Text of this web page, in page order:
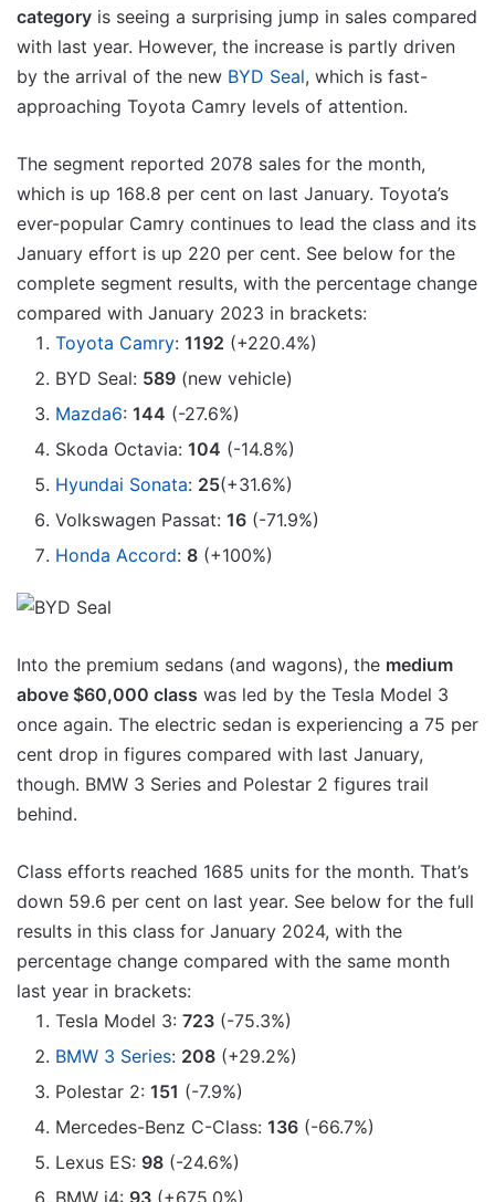
category is seeing a surprising jump in sales compared
with last year. However, the increase is partly driven
by the arrival of the new BYD Seal, which is fast-
approaching Toyota Camry levels of attention.
The segment reported 2078 sales for the month,
which is up 168.8 per cent on last January. Toyota’s
ever-popular Camry continues to lead the class and its
January effort is up 220 per cent. See below for the
complete segment results, with the percentage change
compared with January 2023 in brackets:
Toyota Camry: 1192 (+220.4%)
BYD Seal: 589 (new vehicle)
Mazda6: 144 (-27.6%)
Skoda Octavia: 104 (-14.8%)
Hyundai Sonata: 25(+31.6%)
Volkswagen Passat: 16 (-71.9%)
Honda Accord: 8 (+100%)
Into the premium sedans (and wagons), the medium
above $60,000 class was led by the Tesla Model 3
once again. The electric sedan is experiencing a 75 per
cent drop in figures compared with last January,
though. BMW 3 Series and Polestar 2 figures trail
behind.
Class efforts reached 1685 units for the month. That’s
down 59.6 per cent on last year. See below for the full
results in this class for January 2024, with the
percentage change compared with the same month
last year in brackets:
Tesla Model 3: 723 (-75.3%)
BMW 3 Series: 208 (+29.2%)
Polestar 2: 151 (-7.9%)
Mercedes-Benz C-Class: 136 (-66.7%)
Lexus ES: 98 (-24.6%)